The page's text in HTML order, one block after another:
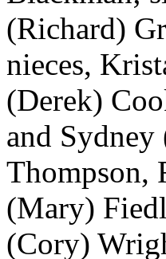
(Richard)
nieces,
(Derek)
and
Thompson,
(Mary)
(Cory)